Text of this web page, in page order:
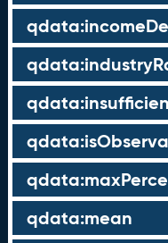
qdata:mean